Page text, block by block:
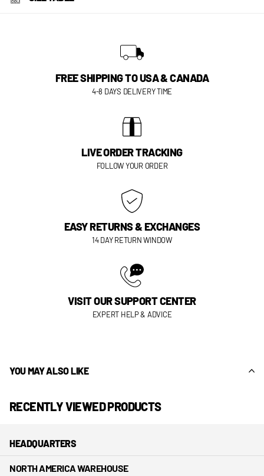
FREE SHIPPING TO USA & CANADA
4-8 DAYS DELIVERY TIME
LIVE ORDER TRACKING
FOLLOW YOUR ORDER
EASY RETURNS & EXCHANGES
14 DAY RETURN WINDOW
VISIT OUR SUPPORT CENTER
EXPERT HELP & ADVICE
YOU MAY ALSO LIKE
RECENTLY VIEWED PRODUCTS
HEADQUARTERS
NORTH AMERICA WAREHOUSE